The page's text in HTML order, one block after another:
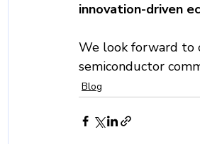
innovation-driven
We look forward to
semiconductor
Blog